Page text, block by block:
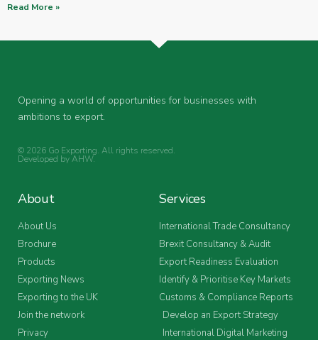
Read More »
Opening a world of opportunities for businesses with
ambitions to export.
© 2026 Go Exporting. All rights reserved.
Developed byAHW.
About
About Us
Brochure
Products
Exporting News
Exporting to the UK
Join the network
Privacy
Services
International Trade Consultancy
Brexit Consultancy & Audit
Export Readiness Evaluation
Identify & Prioritise Key Markets
Customs & Compliance Reports
Develop an Export Strategy
International Digital Marketing